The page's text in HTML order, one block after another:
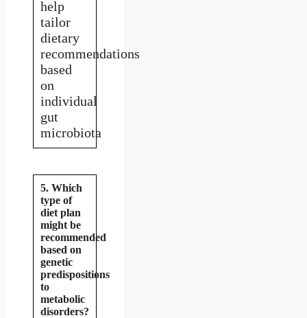
help
tailor
dietary
recommendations
based
on
individual
gut
microbiota
5. Which
type of
diet plan
might be
recommended
based on
genetic
predispositions
to
metabolic
disorders?